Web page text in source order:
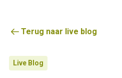
Terug naar live blog
Live Blog